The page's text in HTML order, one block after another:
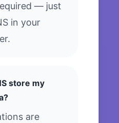
— just
in your
store my
are